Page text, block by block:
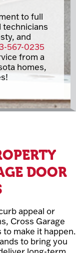
to full
and
567-0235
from a
homes,
DOOR
appeal or
Cross Garage
make it happen.
to bring you